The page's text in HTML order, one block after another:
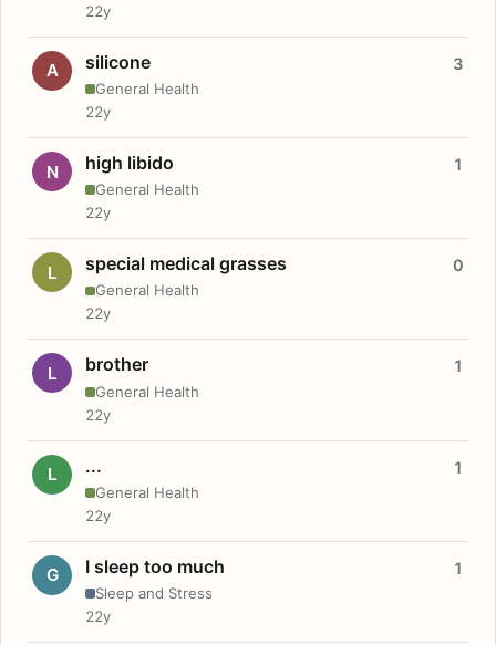
22y
A silicone
General Health
3
22y
N high libido
General Health
1
22y
L special medical grasses
General Health
0
22y
L brother
General Health
1
22y
L ...
General Health
1
22y
G I sleep too much
Sleep and Stress
1
22y